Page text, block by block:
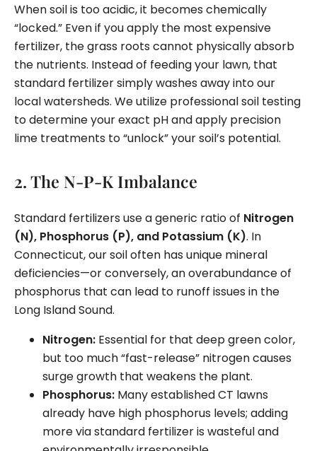
When soil is too acidic, it becomes chemically
“locked.” Even if you apply the most expensive
fertilizer, the grass roots cannot physically absorb
the nutrients. Instead of feeding your lawn, that
standard fertilizer simply washes away into our
local watersheds. We utilize professional soil testing
to determine your exact pH and apply precision
lime treatments to “unlock” your soil’s potential.
2. The N-P-K Imbalance
Standard fertilizers use a generic ratio of Nitrogen
(N), Phosphorus (P), and Potassium (K). In
Connecticut, our soil often has unique mineral
deficiencies—or conversely, an overabundance of
phosphorus that can lead to runoff issues in the
Long Island Sound.
Nitrogen: Essential for that deep green color,
but too much “fast-release” nitrogen causes
surge growth that weakens the plant.
Phosphorus: Many established CT lawns
already have high phosphorus levels; adding
more via standard fertilizer is wasteful and